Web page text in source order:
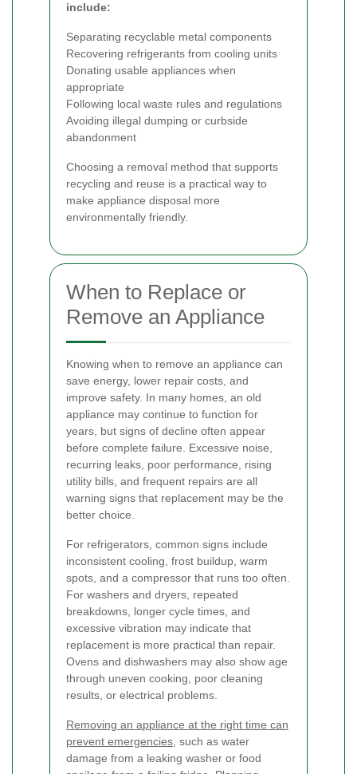
include:
Separating recyclable metal components
Recovering refrigerants from cooling units
Donating usable appliances when
appropriate
Following local waste rules and regulations
Avoiding illegal dumping or curbside
abandonment
Choosing a removal method that supports
recycling and reuse is a practical way to
make appliance disposal more
environmentally friendly.
When to Replace or
Remove an Appliance
Knowing when to remove an appliance can
save energy, lower repair costs, and
improve safety. In many homes, an old
appliance may continue to function for
years, but signs of decline often appear
before complete failure. Excessive noise,
recurring leaks, poor performance, rising
utility bills, and frequent repairs are all
warning signs that replacement may be the
better choice.
For refrigerators, common signs include
inconsistent cooling, frost buildup, warm
spots, and a compressor that runs too often.
For washers and dryers, repeated
breakdowns, longer cycle times, and
excessive vibration may indicate that
replacement is more practical than repair.
Ovens and dishwashers may also show age
through uneven cooking, poor cleaning
results, or electrical problems.
Removing an appliance at the right time can
prevent emergencies , such as water
damage from a leaking washer or food